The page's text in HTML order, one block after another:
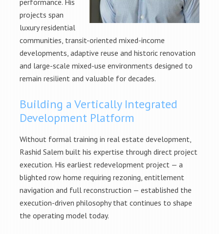
performance. His
projects span
luxury residential
communities, transit-oriented mixed-income
developments, adaptive reuse and historic renovation
and large-scale mixed-use environments designed to
remain resilient and valuable for decades.
Building a Vertically Integrated
Development Platform
Without formal training in real estate development,
Rashid Salem built his expertise through direct project
execution. His earliest redevelopment project — a
blighted row home requiring rezoning, entitlement
navigation and full reconstruction — established the
execution-driven philosophy that continues to shape
the operating model today.